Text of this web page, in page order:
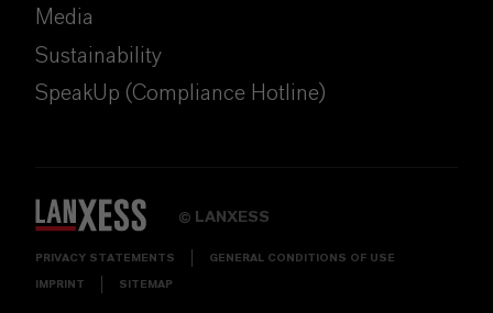
Media
Sustainability
SpeakUp (Compliance Hotline)
© LANXESS
PRIVACY STATEMENTS GENERAL CONDITIONS OF USE
IMPRINT SITEMAP